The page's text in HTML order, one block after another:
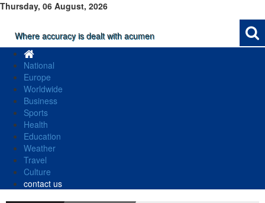
Thursday, 06 August, 2026
Where accuracy is dealt with acumen
National
Europe
Worldwide
Business
Sports
Health
Education
Weather
Travel
Culture
contact us